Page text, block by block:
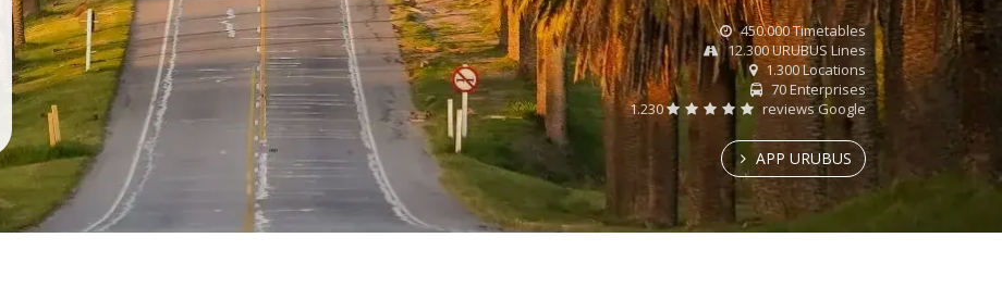
450.000 Timetables
12.300 URUBUS Lines
1.300 Locations
70 Enterprises
1.230
reviews Google
APP URUBUS